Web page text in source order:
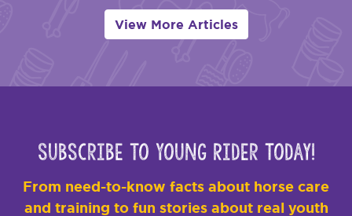
View More Articles
Subscribe to Young Rider Today!
From need-to-know facts about horse care
and training to fun stories about real youth